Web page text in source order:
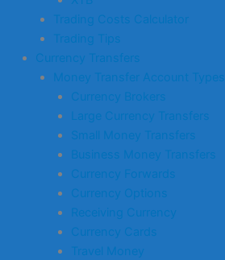
Trading Costs Calculator
Trading Tips
Currency Transfers
Money Transfer Account Types
Currency Brokers
Large Currency Transfers
Small Money Transfers
Business Money Transfers
Currency Forwards
Currency Options
Receiving Currency
Currency Cards
Travel Money